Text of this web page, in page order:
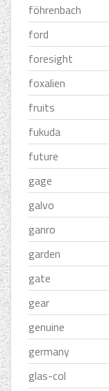
föhrenbach
ford
foresight
foxalien
fruits
fukuda
future
gage
galvo
ganro
garden
gate
gear
genuine
germany
glas-col